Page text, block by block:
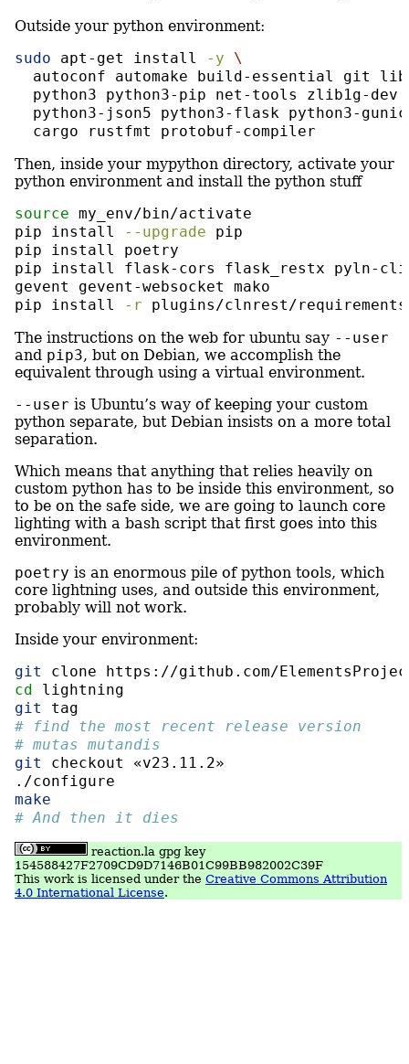
Outside your python environment:
sudo apt-get install -y
\
autoconf automake build-essential git
python3 python3-pip net-tools zlib1g-
python3-json5 python3-flask python3-
  cargo rustfmt protobuf-compiler
Then, inside your mypython directory, activate your
python environment and install the python stuff
source my_env/bin/activate
pip install --upgrade pip
pip install poetry
pip install flask-cors flask_restx pyln-
gevent gevent-websocket mako
pip install -r plugins/clnrest/
The instructions on the web for ubuntu say --user
and pip3, but on Debian, we accomplish the
equivalent through using a virtual environment.
--user is Ubuntu’s way of keeping your custom
python separate, but Debian insists on a more total
separation.
Which means that anything that relies heavily on
custom python has to be inside this environment, so
to be on the safe side, we are going to launch core
lighting with a bash script that first goes into this
environment.
poetry is an enormous pile of python tools, which
core lightning uses, and outside this environment,
probably will not work.
Inside your environment:
git
clone https://github.com/
cd lightning
git
tag
# find the most recent release version
# mutas mutandis
git
checkout «v23.11.2»
./configure
make
# And then it dies
reaction.la gpg key
154588427F2709CD9D7146B01C99BB982002C39F
This work is licensed under the Creative Commons Attribution
4.0 International License.